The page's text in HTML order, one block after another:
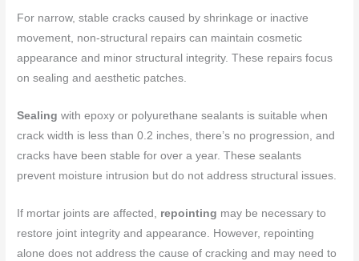
For narrow, stable cracks caused by shrinkage or inactive
movement, non-structural repairs can maintain cosmetic
appearance and minor structural integrity. These repairs focus
on sealing and aesthetic patches.
Sealing with epoxy or polyurethane sealants is suitable when
crack width is less than 0.2 inches, there’s no progression, and
cracks have been stable for over a year. These sealants
prevent moisture intrusion but do not address structural issues.
If mortar joints are affected, repointing may be necessary to
restore joint integrity and appearance. However, repointing
alone does not address the cause of cracking and may need to